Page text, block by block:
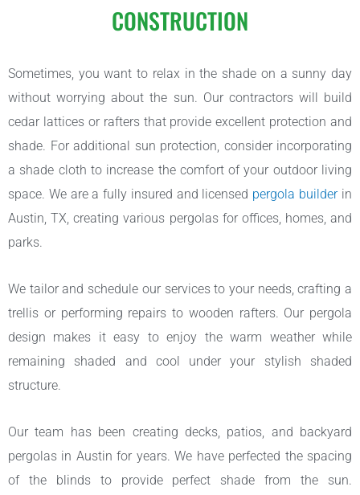
CONSTRUCTION
Sometimes, you want to relax in the shade on a sunny day
without worrying about the sun. Our contractors will build
cedar lattices or rafters that provide excellent protection and
shade. For additional sun protection, consider incorporating
a shade cloth to increase the comfort of your outdoor living
space. We are a fully insured and licensed pergola builderin
Austin, TX, creating various pergolas for offices, homes, and
parks.
We tailor and schedule our services to your needs, crafting a
trellis or performing repairs to wooden rafters. Our pergola
design makes it easy to enjoy the warm weather while
remaining shaded and cool under your stylish shaded
structure.
Our team has been creating decks, patios, and backyard
pergolas in Austin for years. We have perfected the spacing
of the blinds to provide perfect shade from the sun.